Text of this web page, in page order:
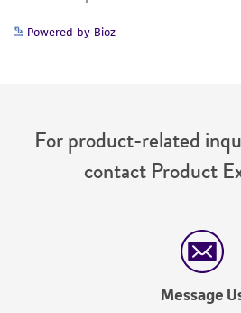
Powered by Bioz
For product-related
contact Product
Message